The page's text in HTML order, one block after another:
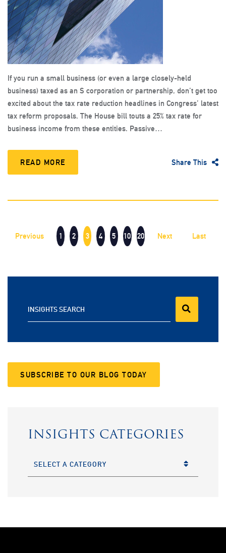
If you run a small business (or even a large closely-held
business) taxed as an S corporation or partnership, don’t get too
excited about the tax rate reduction headlines in Congress’ latest
tax reform proposals. The House bill touts a 25% tax rate for
business income from these entities. Passive…
READ MORE Share This
Previous 1 2 3 4 5 10 20 Next Last
INSIGHTS SEARCH
SUBSCRIBE TO OUR BLOG TODAY
INSIGHTS CATEGORIES
CATEGORIES